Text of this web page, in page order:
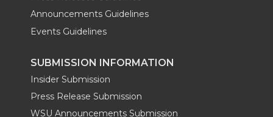
Announcements Guidelines
Events Guidelines
SUBMISSION INFORMATION
Insider Submission
Press Release Submission
WSU Announcements Submission